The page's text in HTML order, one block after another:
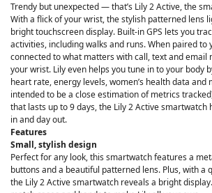
Trendy but unexpected — that’s Lily 2 Active, the
With a flick of your wrist, the stylish patterned lens
bright touchscreen display. Built-in GPS lets you
activities, including walks and runs. When paired to
connected to what matters with call, text and email
your wrist. Lily even helps you tune in to your body
heart rate, energy levels, women’s health data and
intended to be a close estimation of metrics
that lasts up to 9 days, the Lily 2 Active smartwatch
in and day out.
Features
Small, stylish design
Perfect for any look, this smartwatch features a
buttons and a beautiful patterned lens. Plus, with a
the Lily 2 Active smartwatch reveals a bright